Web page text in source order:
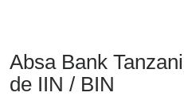
Card
from
BIN
Absa Bank
de IIN / BIN